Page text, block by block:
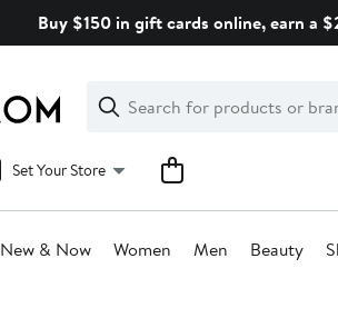
Buy $150 in gift cards online, earn a
Search
Clear
Clear
Search
Set Your Store
New & Now Women Men Beauty